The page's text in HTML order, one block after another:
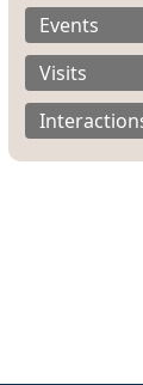
Events
Visits